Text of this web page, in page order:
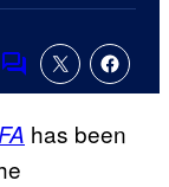
Comments
has been